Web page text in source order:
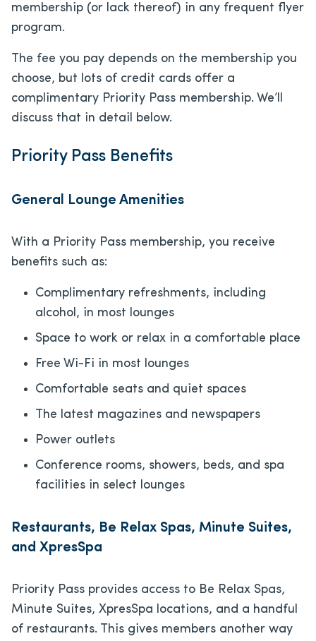
membership (or lack thereof) in any frequent flyer
program.
The fee you pay depends on the membership you
choose, but lots of credit cards offer a
complimentary Priority Pass membership. We’ll
discuss that in detail below.
Priority Pass Benefits
General Lounge Amenities
With a Priority Pass membership, you receive
benefits such as:
Complimentary refreshments, including
alcohol, in most lounges
Space to work or relax in a comfortable place
Free Wi-Fi in most lounges
Comfortable seats and quiet spaces
The latest magazines and newspapers
Power outlets
Conference rooms, showers, beds, and spa
facilities in select lounges
Restaurants, Be Relax Spas, Minute Suites,
and XpresSpa
Priority Pass provides access to Be Relax Spas,
Minute Suites, XpresSpa locations, and a handful
of restaurants. This gives members another way